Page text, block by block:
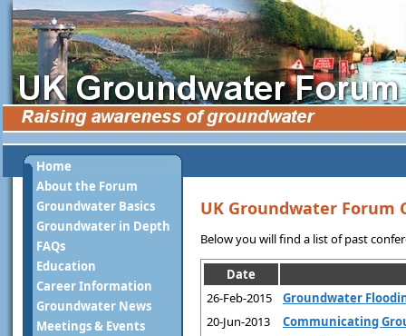
Home
About the Forum
Groundwater Basics
Groundwater in Depth
FAQs
Education
Career Information
Groundwater News
Meetings & Events
UK Groundwater Forum
Below you will find a list of past
Date
26-Feb-2015
Groundwater
20-Jun-2013
Communicating